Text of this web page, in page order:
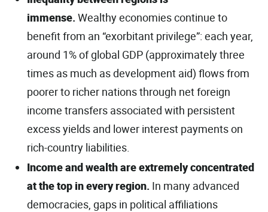
immense.Wealthy economies continue to
benefit from an “exorbitant privilege”: each year,
around 1% of global GDP (approximately three
times as much as development aid) flows from
poorer to richer nations through net foreign
income transfers associated with persistent
excess yields and lower interest payments on
rich-country liabilities.
Income and wealth are extremely concentrated
at the top in every region. In many advanced
democracies, gaps in political aﬃliations